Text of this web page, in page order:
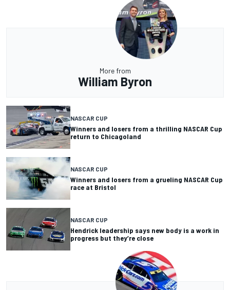
More from
William Byron
NASCAR CUP
Winners and losers from a thrilling NASCAR Cup
return to Chicagoland
NASCAR CUP
Winners and losers from a grueling NASCAR Cup
race at Bristol
NASCAR CUP
Hendrick leadership says new body is a work in
progress but they’re close